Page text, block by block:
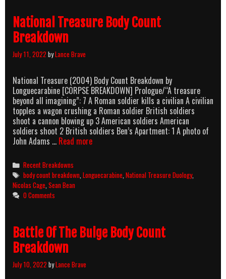
National Treasure Body Count
Breakdown
July 11, 2022 byLance Brave
National Treasure (2004) Body Count Breakdown by
Longuecarabine [CORPSE BREAKDOWN] Prologue/“A treasure
beyond all imagining”: 7 A Roman soldier kills a civilian A civilian
topples a wagon crushing a Roman soldier British soldiers
shoot a cannon blowing up 3 American soldiers American
soldiers shoot 2 British soldiers Ben’s Apartment: 1 A photo of
John Adams … Read moreNational
Count
Breakdown
Categories
Recent Breakdowns
Tags
body count breakdown,Longuecarabine,National Treasure Duology,
Nicolas Cage,Sean Bean
0 Comments
Battle Of The Bulge Body Count
Breakdown
July 10, 2022 byLance Brave